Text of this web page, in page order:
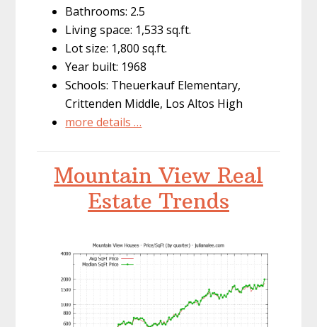
Bathrooms: 2.5
Living space: 1,533 sq.ft.
Lot size: 1,800 sq.ft.
Year built: 1968
Schools: Theuerkauf Elementary,
Crittenden Middle, Los Altos High
more details …
Mountain View Real
Estate Trends